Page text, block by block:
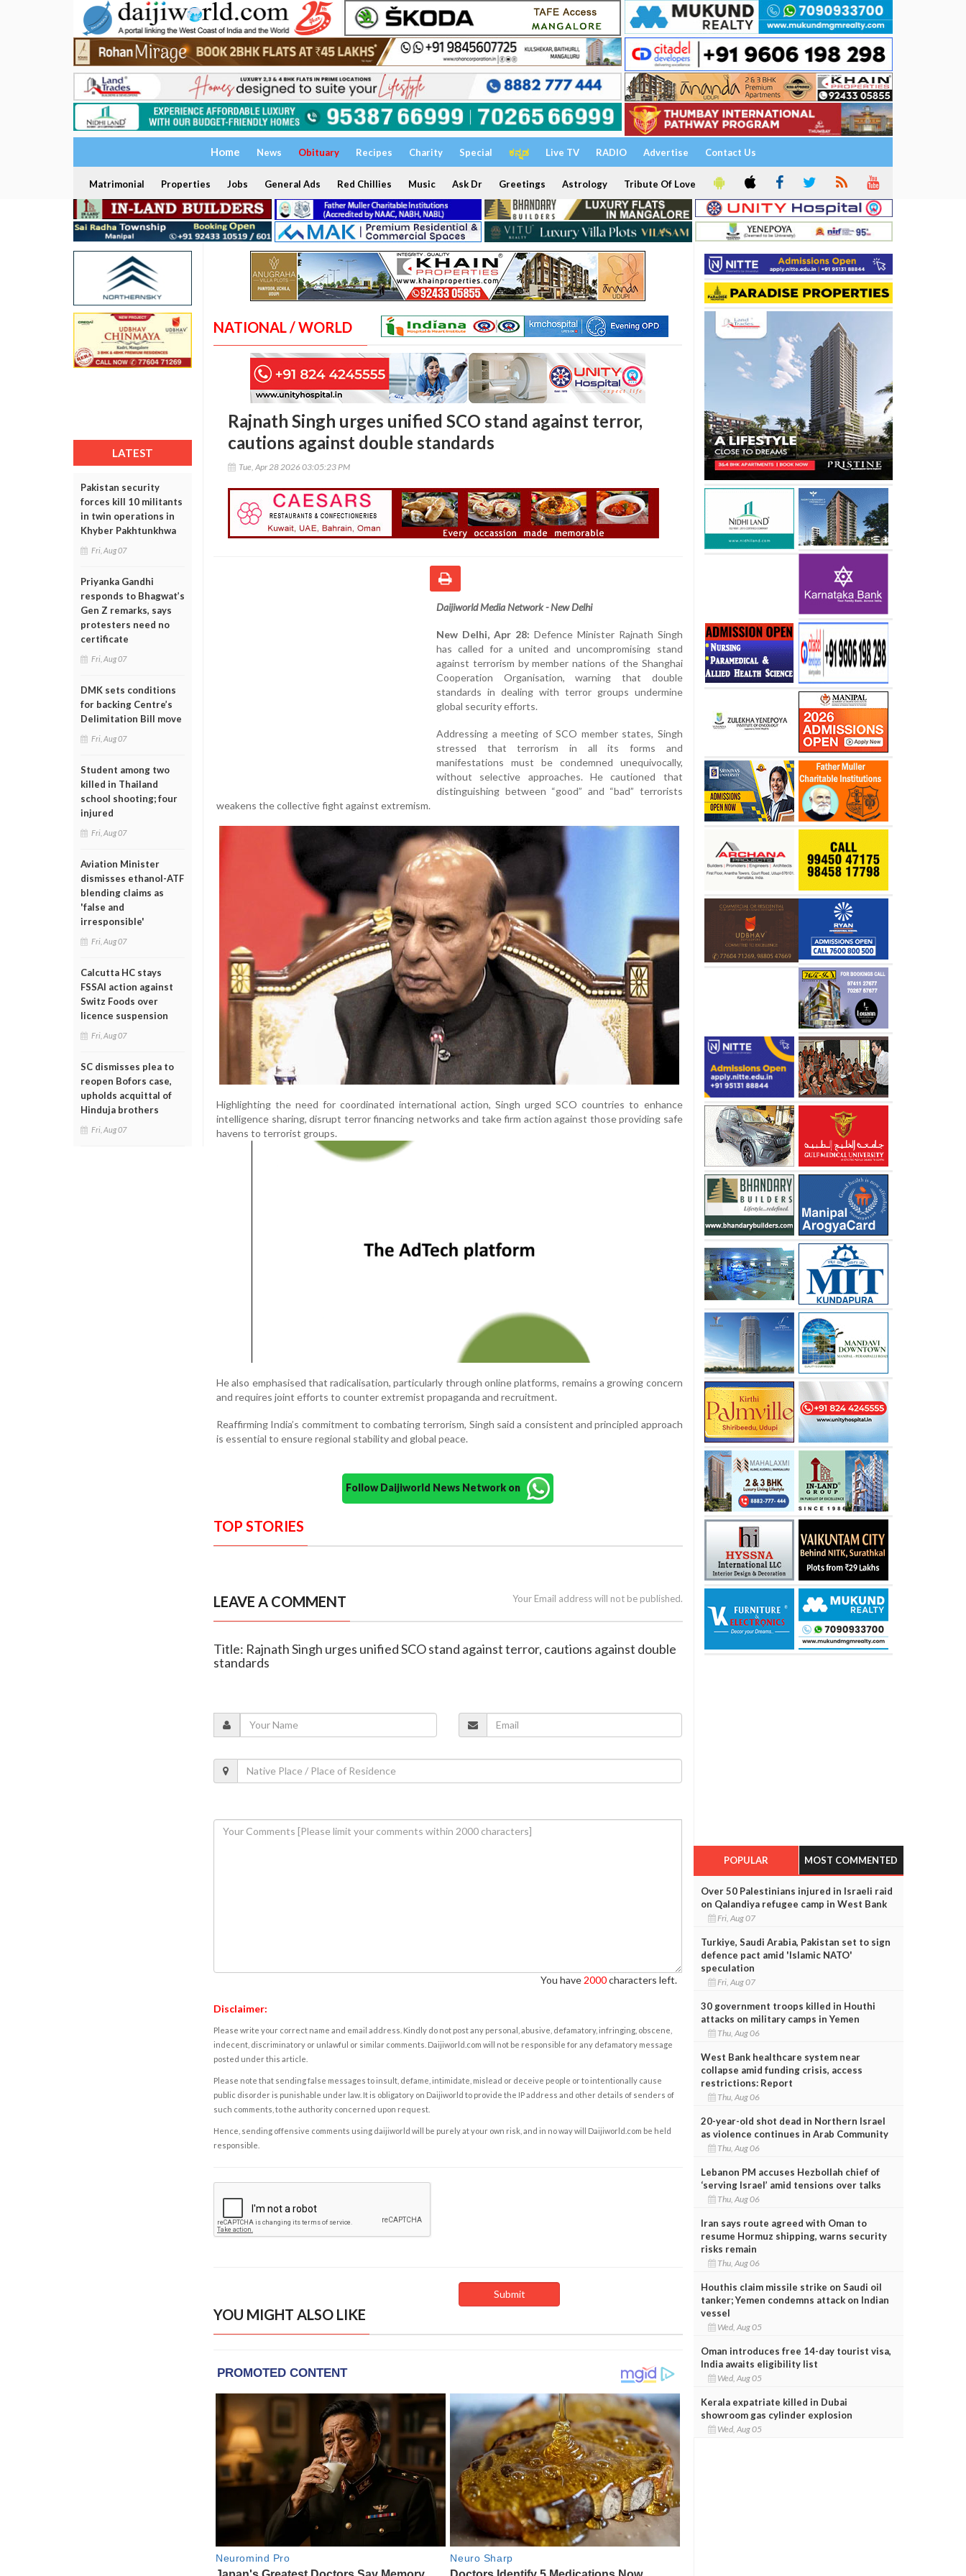
Home News Obituary Recipes Charity Special ಕನ್ನಡ Live TV RADIO Advertise Contact Us
Matrimonial Properties Jobs General Ads Red Chillies Music Ask Dr Greetings Astrology Tribute Of Love
LATEST
Pakistan security
forces kill 10 militants
in twin operations in
Khyber Pakhtunkhwa
Fri, Aug 07
Priyanka Gandhi
responds to Bhagwat’s
Gen Z remarks, says
protesters need no
certificate
Fri, Aug 07
DMK sets conditions
for backing Centre’s
Delimitation Bill move
Fri, Aug 07
Student among two
killed in Thailand
school shooting; four
injured
Fri, Aug 07
Aviation Minister
dismisses ethanol-ATF
blending claims as
'false and
irresponsible'
Fri, Aug 07
Calcutta HC stays
FSSAI action against
Switz Foods over
licence suspension
Fri, Aug 07
SC dismisses plea to
reopen Bofors case,
upholds acquittal of
Hinduja brothers
Fri, Aug 07
NATIONAL / WORLD
Rajnath Singh urges unified SCO stand against terror,
cautions against double standards
Tue, Apr 28 2026 03:05:23 PM
Daijiworld Media Network - New Delhi
New Delhi, Apr 28: Defence Minister Rajnath Singh
has called for a united and uncompromising stand
against terrorism by member nations of the Shanghai
Cooperation Organisation, warning that double
standards in dealing with terror groups undermine
global security efforts.
Addressing a meeting of SCO member states, Singh
stressed that terrorism in all its forms and
manifestations must be condemned unequivocally,
without selective approaches. He cautioned that
distinguishing between “good” and “bad” terrorists
weakens the collective fight against extremism.
Highlighting the need for coordinated international action, Singh urged SCO countries to enhance
intelligence sharing, disrupt terror financing networks and take firm action against those providing safe
havens to terrorist groups.
He also emphasised that radicalisation, particularly through online platforms, remains a growing concern
and requires joint efforts to counter extremist propaganda and recruitment.
Reaffirming India’s commitment to combating terrorism, Singh said a consistent and principled approach
is essential to ensure regional stability and global peace.
Follow Daijiworld News Network on
TOP STORIES
LEAVE A COMMENT Your Email address will not be published.
Title: Rajnath Singh urges unified SCO stand against terror, cautions against double
standards
You have 2000characters left.
Disclaimer:
Please write your correct name and email address. Kindly do not post any personal, abusive, defamatory, infringing, obscene,
indecent, discriminatory or unlawful or similar comments. Daijiworld.com will not be responsible for any defamatory message
posted under this article.
Please note that sending false messages to insult, defame, intimidate, mislead or deceive people or to intentionally cause
public disorder is punishable under law. It is obligatory on Daijiworld to provide the IP address and other details of senders of
such comments, to the authority concerned upon request.
Hence, sending offensive comments using daijiworld will be purely at your own risk, and in no way will Daijiworld.com be held
responsible.
YOU MIGHT ALSO LIKE
POPULAR MOST COMMENTED
Over 50 Palestinians injured in Israeli raid
on Qalandiya refugee camp in West Bank
Fri, Aug 07
Turkiye, Saudi Arabia, Pakistan set to sign
defence pact amid 'Islamic NATO'
speculation
Fri, Aug 07
30 government troops killed in Houthi
attacks on military camps in Yemen
Thu, Aug 06
West Bank healthcare system near
collapse amid funding crisis, access
restrictions: Report
Thu, Aug 06
20-year-old shot dead in Northern Israel
as violence continues in Arab Community
Thu, Aug 06
Lebanon PM accuses Hezbollah chief of
‘serving Israel’ amid tensions over talks
Thu, Aug 06
Iran says route agreed with Oman to
resume Hormuz shipping, warns security
risks remain
Thu, Aug 06
Houthis claim missile strike on Saudi oil
tanker; Yemen condemns attack on Indian
vessel
Wed, Aug 05
Oman introduces free 14-day tourist visa,
India awaits eligibility list
Wed, Aug 05
Kerala expatriate killed in Dubai
showroom gas cylinder explosion
Wed, Aug 05